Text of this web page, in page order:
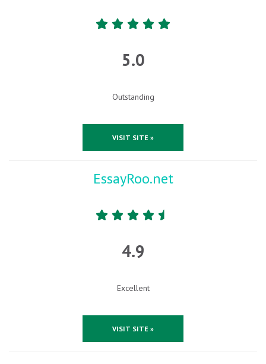
5.0
Outstanding
VISIT SITE »
EssayRoo.net
4.9
Excellent
VISIT SITE »